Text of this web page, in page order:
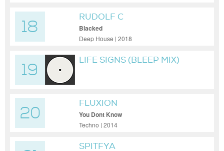
18
RUDOLF C
Blacked
Deep House | 2018
19
LIFE SIGNS (BLEEP MIX)
20
FLUXION
You Dont Know
Techno | 2014
SPITFYA